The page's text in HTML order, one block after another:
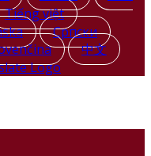
Tiếng việt
Српски
中文